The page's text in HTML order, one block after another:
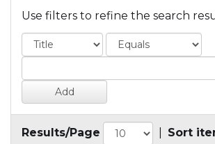
Use filters to refine the search
Results/Page Sort